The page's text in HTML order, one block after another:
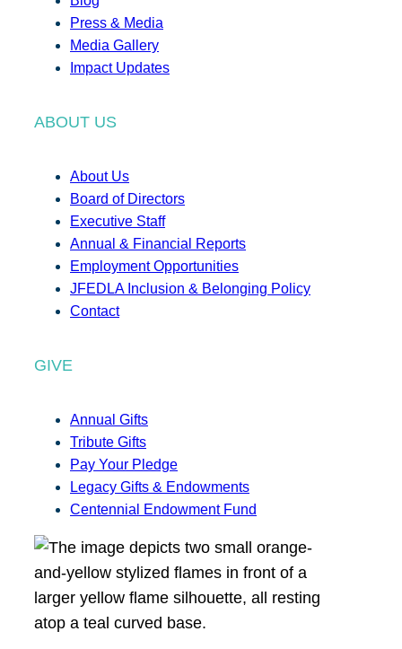
Press & Media
Media Gallery
Impact Updates
ABOUT US
About Us
Board of Directors
Executive Staff
Annual & Financial Reports
Employment Opportunities
JFEDLA Inclusion & Belonging Policy
Contact
GIVE
Annual Gifts
Tribute Gifts
Pay Your Pledge
Legacy Gifts & Endowments
Centennial Endowment Fund